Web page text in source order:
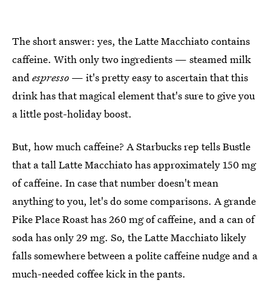
The short answer: yes, the Latte Macchiato contains
caffeine. With only two ingredients — steamed milk
andespresso — it's pretty easy to ascertain that this
drink has that magical element that's sure to give you
a little post-holiday boost.
But, how much caffeine? A Starbucks rep tells Bustle
that a tall Latte Macchiato has approximately 150 mg
of caffeine. In case that number doesn't mean
anything to you, let's do some comparisons. A grande
Pike Place Roast has 260 mg of caffeine, and a can of
soda has only 29 mg. So, the Latte Macchiato likely
falls somewhere between a polite caffeine nudge and a
much-needed coffee kick in the pants.